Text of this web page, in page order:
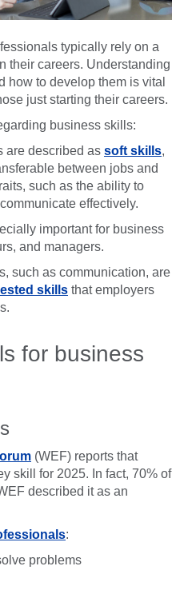
typically rely on a
their careers. Understanding
how to develop them is vital
just starting their careers.
business skills:
are described as soft skills,
between jobs and
such as the ability to
effectively.
important for business
and managers.
such as communication, are
skills that employers
for business
(WEF) reports that
skill for 2025. In fact, 70% of
described it as an
:
problems